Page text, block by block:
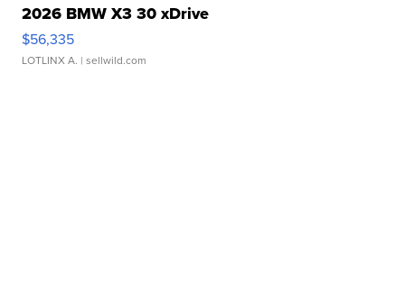
2026 BMW X3 30 xDrive
$56,335
LOTLINX A. | sellwild.com